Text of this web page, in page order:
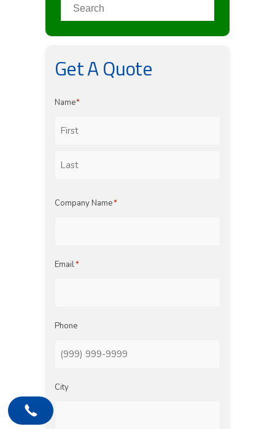
Get A Quote
Name*
Company Name*
Email*
Phone
City